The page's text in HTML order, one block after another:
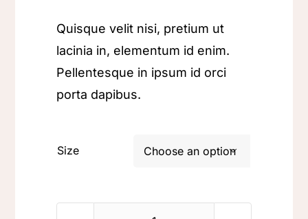
on
customer
rating
Quisque velit nisi, pretium ut
lacinia in, elementum id enim.
Pellentesque in ipsum id orci
porta dapibus.
Size 